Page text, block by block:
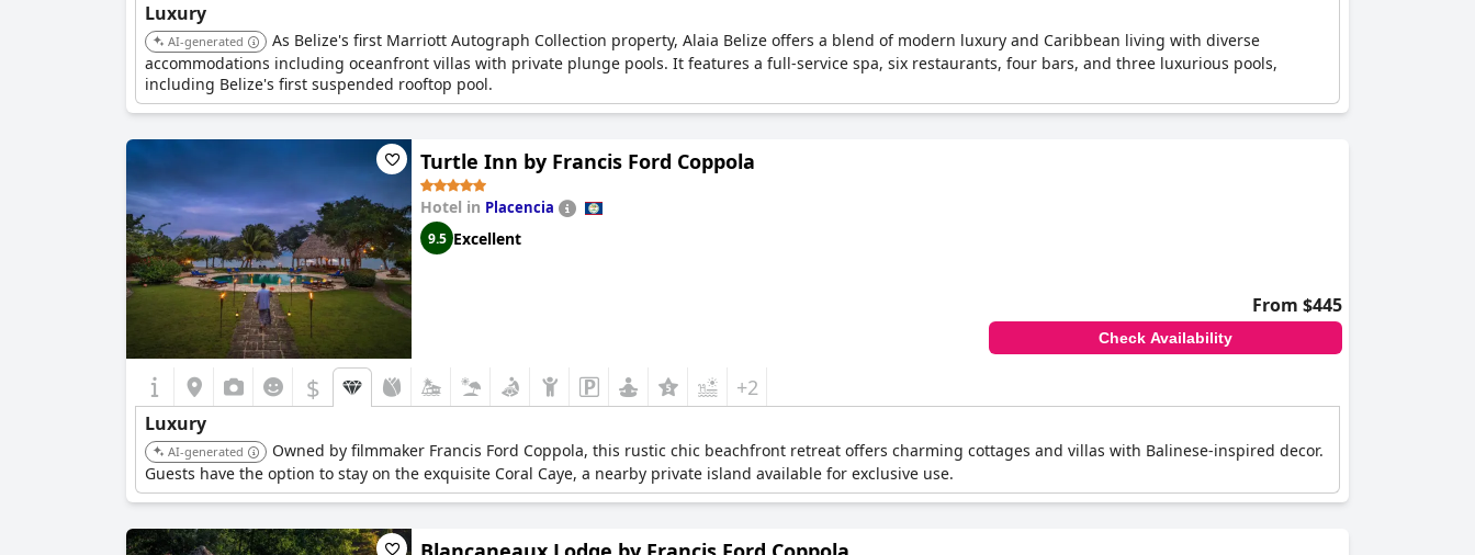
Luxury
AI-generated
As Belize's first Marriott Autograph Collection property, Alaia Belize offers a blend of modern luxury and Caribbean living with diverse
accommodations including oceanfront villas with private plunge pools. It features a full-service spa, six restaurants, four bars, and three luxurious pools,
including Belize's first suspended rooftop pool.
Turtle Inn by Francis Ford Coppola
Hotel in Placencia
9.5 Excellent
From $445
Check Availability
$ +2
Luxury
AI-generated
Owned by filmmaker Francis Ford Coppola, this rustic chic beachfront retreat offers charming cottages and villas with Balinese-inspired decor.
Guests have the option to stay on the exquisite Coral Caye, a nearby private island available for exclusive use.